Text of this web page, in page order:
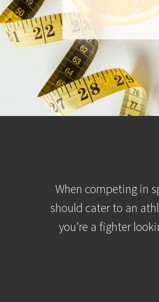
When competing in
should cater to an
you’re a fighter